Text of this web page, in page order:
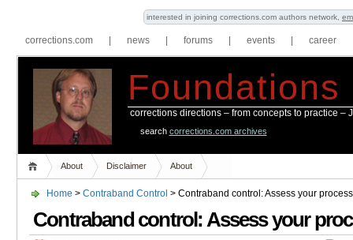
interested in joining corrections.com authors network,
corrections.com news forums events career
Foundations
corrections directions – from concepts to practice –
search corrections.com archives
About Disclaimer About
Home > Contraband Control > Contraband control: Assess your process
Contraband control: Assess your